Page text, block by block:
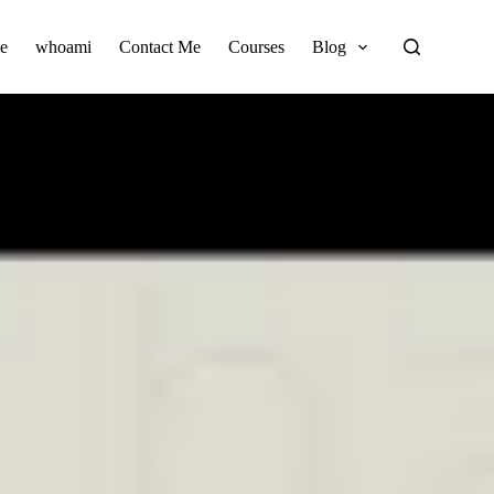
whoami Contact Me Courses Blog